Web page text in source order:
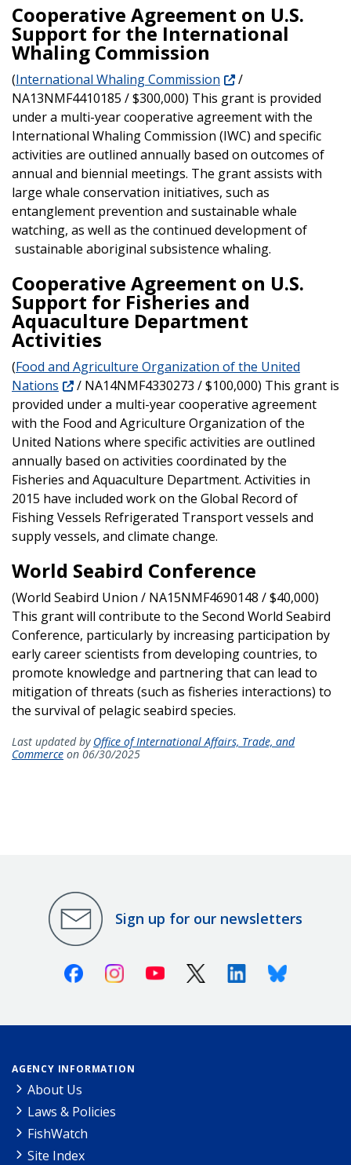
Cooperative Agreement on U.S.
Support for the International
Whaling Commission
(International Whaling Commission
/
NA13NMF4410185 / $300,000) This grant is provided
under a multi-year cooperative agreement with the
International Whaling Commission (IWC) and specific
activities are outlined annually based on outcomes of
annual and biennial meetings. The grant assists with
large whale conservation initiatives, such as
entanglement prevention and sustainable whale
watching, as well as the continued development of
sustainable aboriginal subsistence whaling.
Cooperative Agreement on U.S.
Support for Fisheries and
Aquaculture Department
Activities
(Food and Agriculture Organization of the United
Nations
/ NA14NMF4330273 / $100,000) This grant is
provided under a multi-year cooperative agreement
with the Food and Agriculture Organization of the
United Nations where specific activities are outlined
annually based on activities coordinated by the
Fisheries and Aquaculture Department. Activities in
2015 have included work on the Global Record of
Fishing Vessels Refrigerated Transport vessels and
supply vessels, and climate change.
World Seabird Conference
(World Seabird Union / NA15NMF4690148 / $40,000)
This grant will contribute to the Second World Seabird
Conference, particularly by increasing participation by
early career scientists from developing countries, to
promote knowledge and partnering that can lead to
mitigation of threats (such as fisheries interactions) to
the survival of pelagic seabird species.
Last updated by Office of International Affairs, Trade, and
Commerce on 06/30/2025
Sign up for our newsletters
FacebookInstagramYoutube X (Twitter)LinkedinBluesky
AGENCY INFORMATION
About Us
Laws & Policies
FishWatch
Site Index